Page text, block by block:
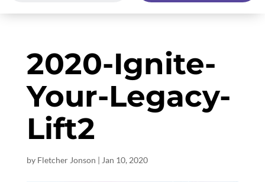
2020-Ignite-
Your-Legacy-
Lift2
by Fletcher Jonson | Jan 10, 2020